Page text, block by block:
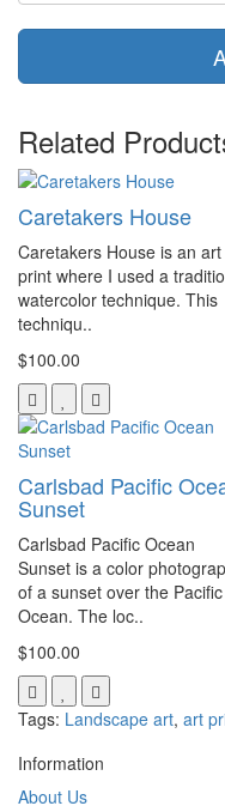
Related
Caretakers House
Caretakers House is an art
print where I used a
watercolor technique. This
techniqu..
$100.00
Carlsbad Pacific
Sunset
Carlsbad Pacific Ocean
Sunset is a color
of a sunset over the Pacific
Ocean. The loc..
$100.00
Tags: Landscape art, art
Information
About Us